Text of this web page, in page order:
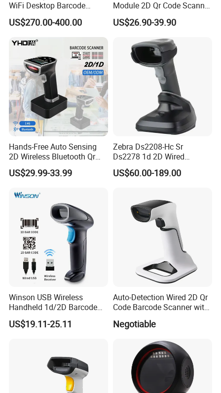
WiFi Desktop Barcode
Scanner Reader for
Warehouse Inventory
US$270.00-400.00
Module 2D Qr Code Scanner
Module Embedded Barcode
Scanner
US$26.90-39.90
Hands-Free Auto Sensing
2D Wireless Bluetooth Qr
Code Reader Barcode
Scanner with Charging Base
US$29.99-33.99
Zebra Ds2208-Hc Sr
Ds2278 1d 2D Wired
Handheld Scanner Code
Reader Handheld Imagers
US$60.00-189.00
Winson USB Wireless
Handheld 1d/2D Barcode
Scanner CMOS Barcode
Reader
US$19.11-25.11
Auto-Detection Wired 2D Qr
Code Barcode Scanner with
Negotiable